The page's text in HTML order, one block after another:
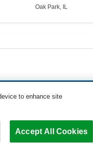
Oak Park, IL
to enhance site
Accept All Cookies